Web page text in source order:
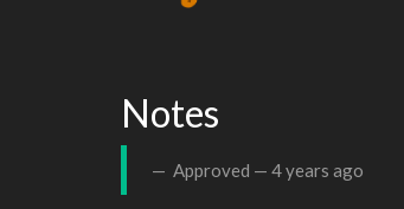
Notes
Approved — 4 years ago